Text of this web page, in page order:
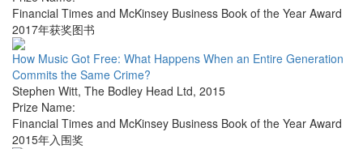
Financial Times and McKinsey Business Book of the Year Award
2017年获奖图书
How Music Got Free: What Happens When an Entire Generation
Commits the Same Crime?
Stephen Witt, The Bodley Head Ltd, 2015
Prize Name:
Financial Times and McKinsey Business Book of the Year Award
2015年入围奖